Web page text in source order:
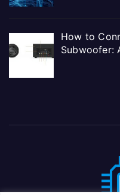
How to
Subwoofer: